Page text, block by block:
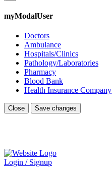
myModalUser
Doctors
Ambulance
Hospitals/Clinics
Pathology/Laboratories
Pharmacy
Blood Bank
Health Insurance Company
Close Save changes
Login / Signup